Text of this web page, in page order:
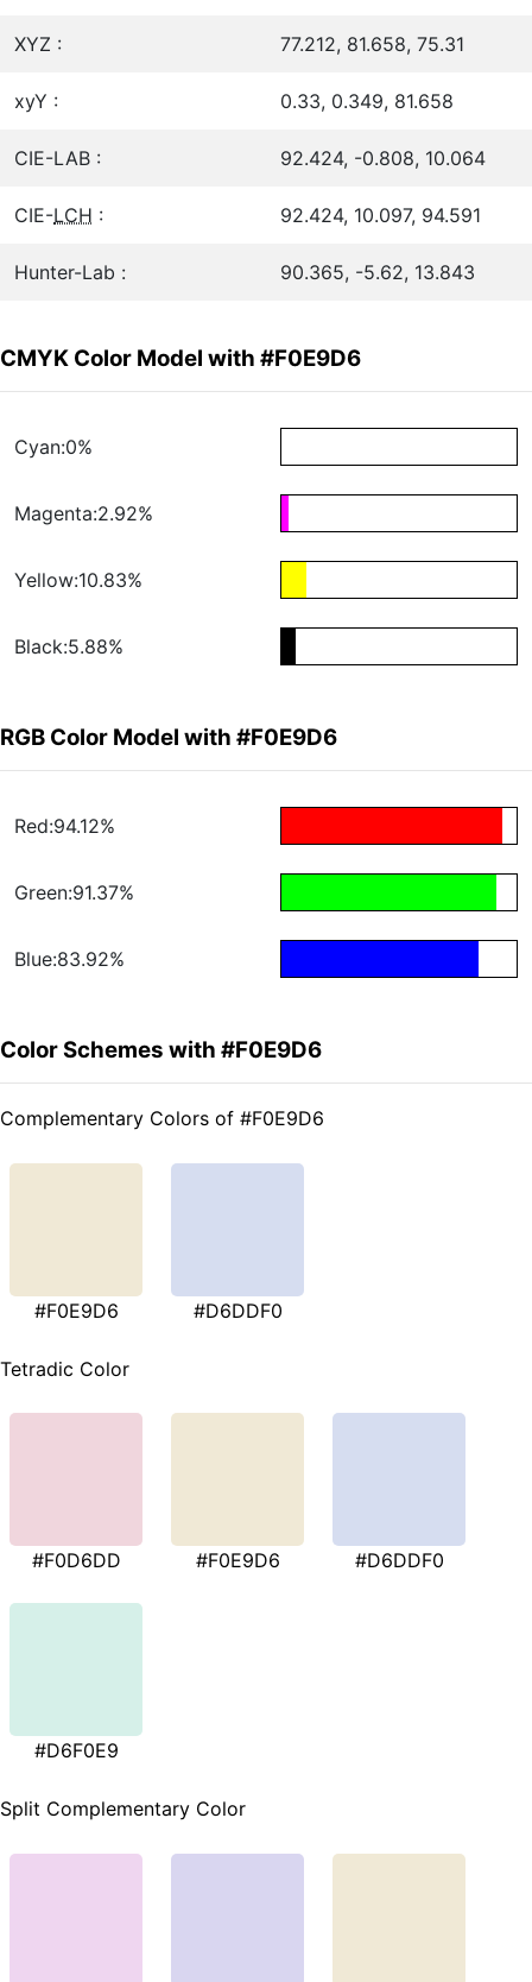
XYZ : 77.212, 81.658, 75.31
xyY : 0.33, 0.349, 81.658
CIE-LAB : 92.424, -0.808, 10.064
CIE-LCH : 92.424, 10.097, 94.591
Hunter-Lab : 90.365, -5.62, 13.843
CMYK Color Model with #F0E9D6
Cyan:0%
Magenta:2.92%
Yellow:10.83%
Black:5.88%
RGB Color Model with #F0E9D6
Red:94.12%
Green:91.37%
Blue:83.92%
Color Schemes with #F0E9D6
Complementary Colors of #F0E9D6
#F0E9D6 #D6DDF0
Tetradic Color
#F0D6DD #F0E9D6 #D6DDF0
#D6F0E9
Split Complementary Color